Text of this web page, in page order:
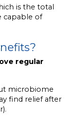
is the total
capable of
regular
microbiome
find relief after